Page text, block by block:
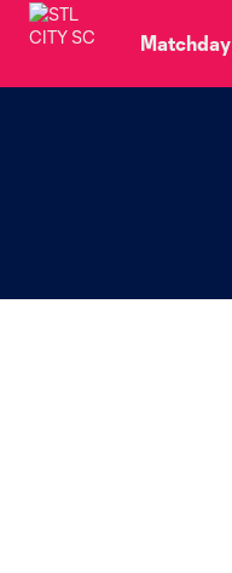
Matchday